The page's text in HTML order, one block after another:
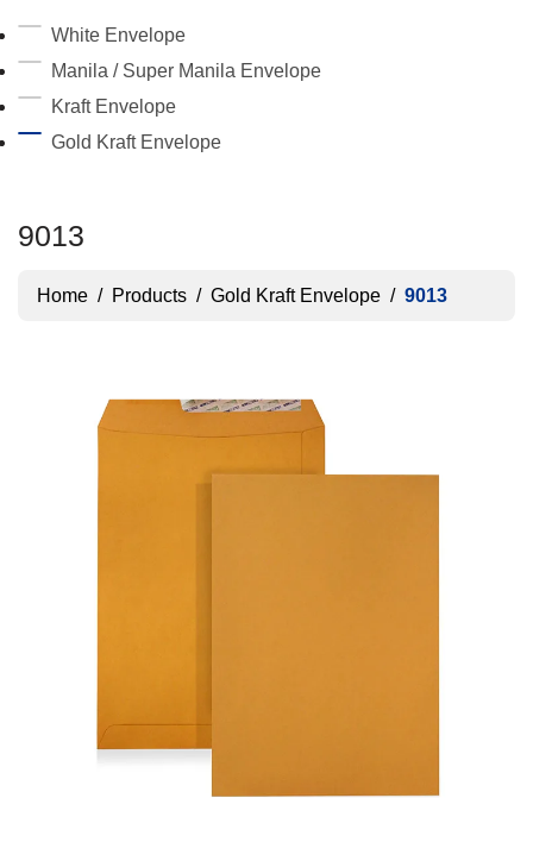
9013
Home / Products / Gold Kraft Envelope / 9013
White Envelope
Manila / Super Manila Envelope
Kraft Envelope
Gold Kraft Envelope